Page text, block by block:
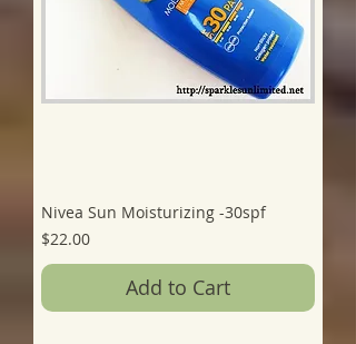
Nivea Sun Moisturizing -30spf
Price
$22.00
Add to Cart